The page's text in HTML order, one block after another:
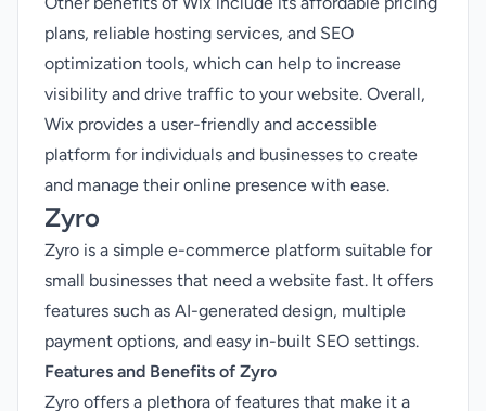
plans, reliable hosting services, and SEO
optimization tools, which can help to increase
visibility and drive traffic to your website. Overall,
Wix provides a user-friendly and accessible
platform for individuals and businesses to create
and manage their online presence with ease.
Zyro
Zyro is a simple e-commerce platform suitable for
small businesses that need a website fast. It offers
features such as AI-generated design, multiple
payment options, and easy in-built SEO settings.
Features and Benefits of Zyro
Zyro offers a plethora of features that make it a